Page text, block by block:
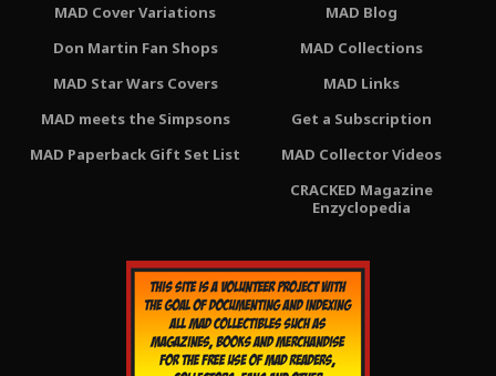
MAD Cover Variations
Don Martin Fan Shops
MAD Star Wars Covers
MAD meets the Simpsons
MAD Paperback Gift Set List
MAD Blog
MAD Collections
MAD Links
Get a Subscription
MAD Collector Videos
CRACKED Magazine
Enzyclopedia